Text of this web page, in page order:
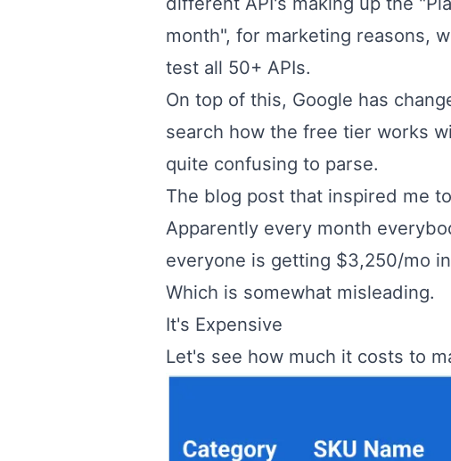
month", for marketing reasons,
test all 50+ APIs.
On top of this, Google has
search how the free tier works
quite confusing to parse.
The blog post that inspired me
Apparently every month
everyone is getting $3,250/mo
Which is somewhat misleading.
It's Expensive
Let's see how much it costs to